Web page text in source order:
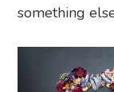
something